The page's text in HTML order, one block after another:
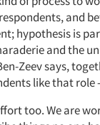
and
hypothesis is
and the
Zeev says,
like that role
too. We are